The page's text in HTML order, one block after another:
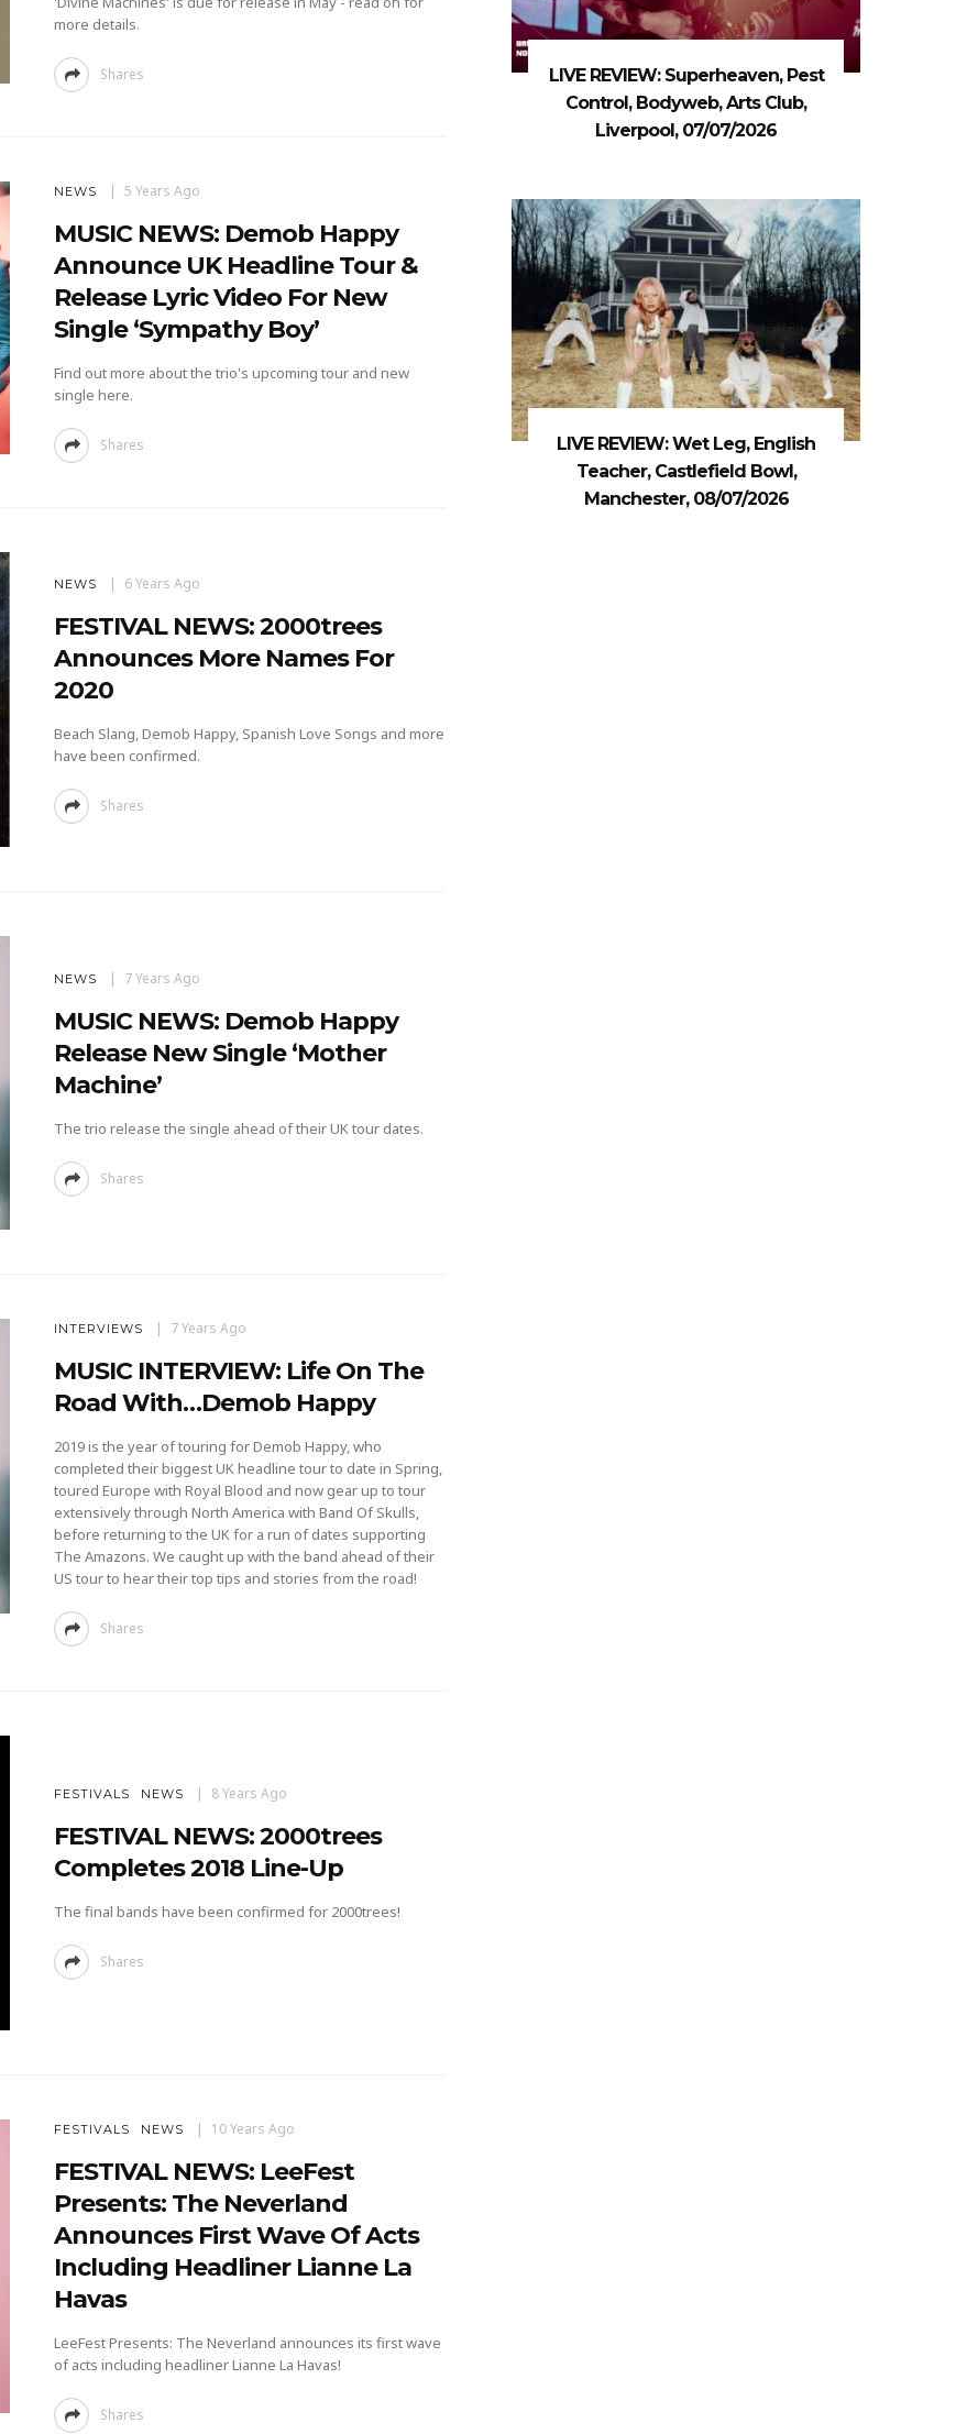
more details.
Shares
NEWS 5 Years Ago
MUSIC NEWS: Demob Happy
Announce UK Headline Tour &
Release Lyric Video For New
Single ‘Sympathy Boy’
Find out more about the trio's upcoming tour and new
single here.
Shares
NEWS 6 Years Ago
FESTIVAL NEWS: 2000trees
Announces More Names For
2020
Beach Slang, Demob Happy, Spanish Love Songs and more
have been confirmed.
Shares
NEWS 7 Years Ago
MUSIC NEWS: Demob Happy
Release New Single ‘Mother
Machine’
The trio release the single ahead of their UK tour dates.
Shares
INTERVIEWS 7 Years Ago
MUSIC INTERVIEW: Life On The
Road With…Demob Happy
2019 is the year of touring for Demob Happy, who
completed their biggest UK headline tour to date in Spring,
toured Europe with Royal Blood and now gear up to tour
extensively through North America with Band Of Skulls,
before returning to the UK for a run of dates supporting
The Amazons. We caught up with the band ahead of their
US tour to hear their top tips and stories from the road!
Shares
FESTIVALS NEWS 8 Years Ago
FESTIVAL NEWS: 2000trees
Completes 2018 Line-Up
The final bands have been confirmed for 2000trees!
Shares
FESTIVALS NEWS 10 Years Ago
FESTIVAL NEWS: LeeFest
Presents: The Neverland
Announces First Wave Of Acts
Including Headliner Lianne La
Havas
LeeFest Presents: The Neverland announces its first wave
of acts including headliner Lianne La Havas!
Shares
LIVE REVIEW: Superheaven, Pest
Control, Bodyweb, Arts Club,
Liverpool, 07/07/2026
LIVE REVIEW: Wet Leg, English
Teacher, Castlefield Bowl,
Manchester, 08/07/2026